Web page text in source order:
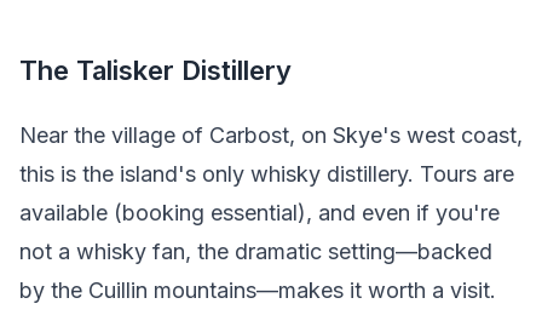
The Talisker Distillery
Near the village of Carbost, on Skye's west coast,
this is the island's only whisky distillery. Tours are
available (booking essential), and even if you're
not a whisky fan, the dramatic setting—backed
by the Cuillin mountains—makes it worth a visit.